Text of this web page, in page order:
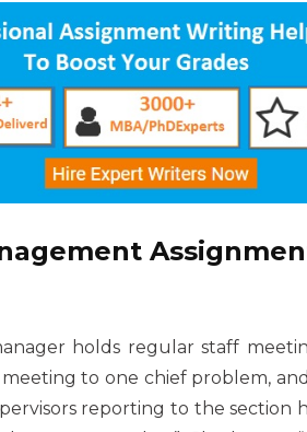
holds regular staff
to one chief problem,
reporting to the section